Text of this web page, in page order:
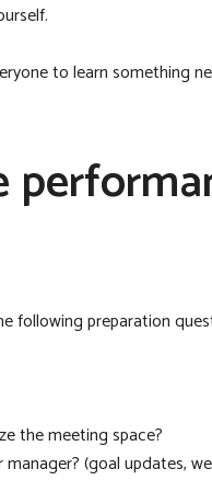
to learn something
following preparation
the meeting space?
(goal updates,